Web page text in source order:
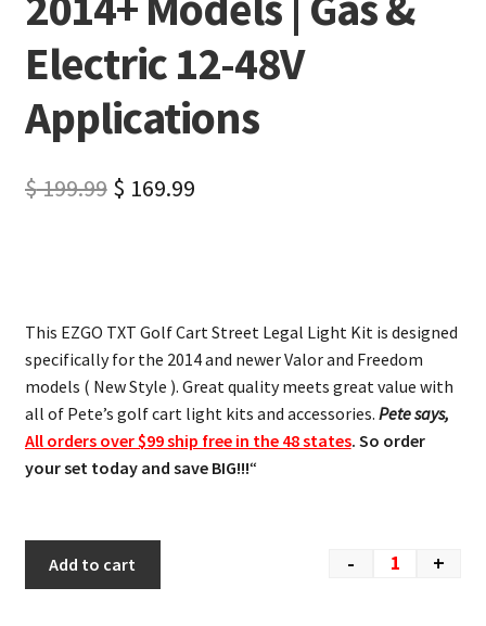
Electric 12-48V
Applications
$199.99 $ 169.99
This EZGO TXT Golf Cart Street Legal Light Kit is designed
specifically for the 2014 and newer Valor and Freedom
models ( New Style ). Great quality meets great value with
all of Pete’s golf cart light kits and accessories. Pete says,
All orders over $99 ship free in the 48 states. So order
your set today and save BIG!!!“
- +
Add to cart